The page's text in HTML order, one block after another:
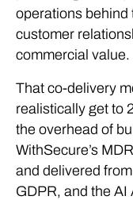
operations behind
customer
commercial value.
That co-delivery
realistically get to
the overhead of
WithSecure’s
and delivered
GDPR, and the